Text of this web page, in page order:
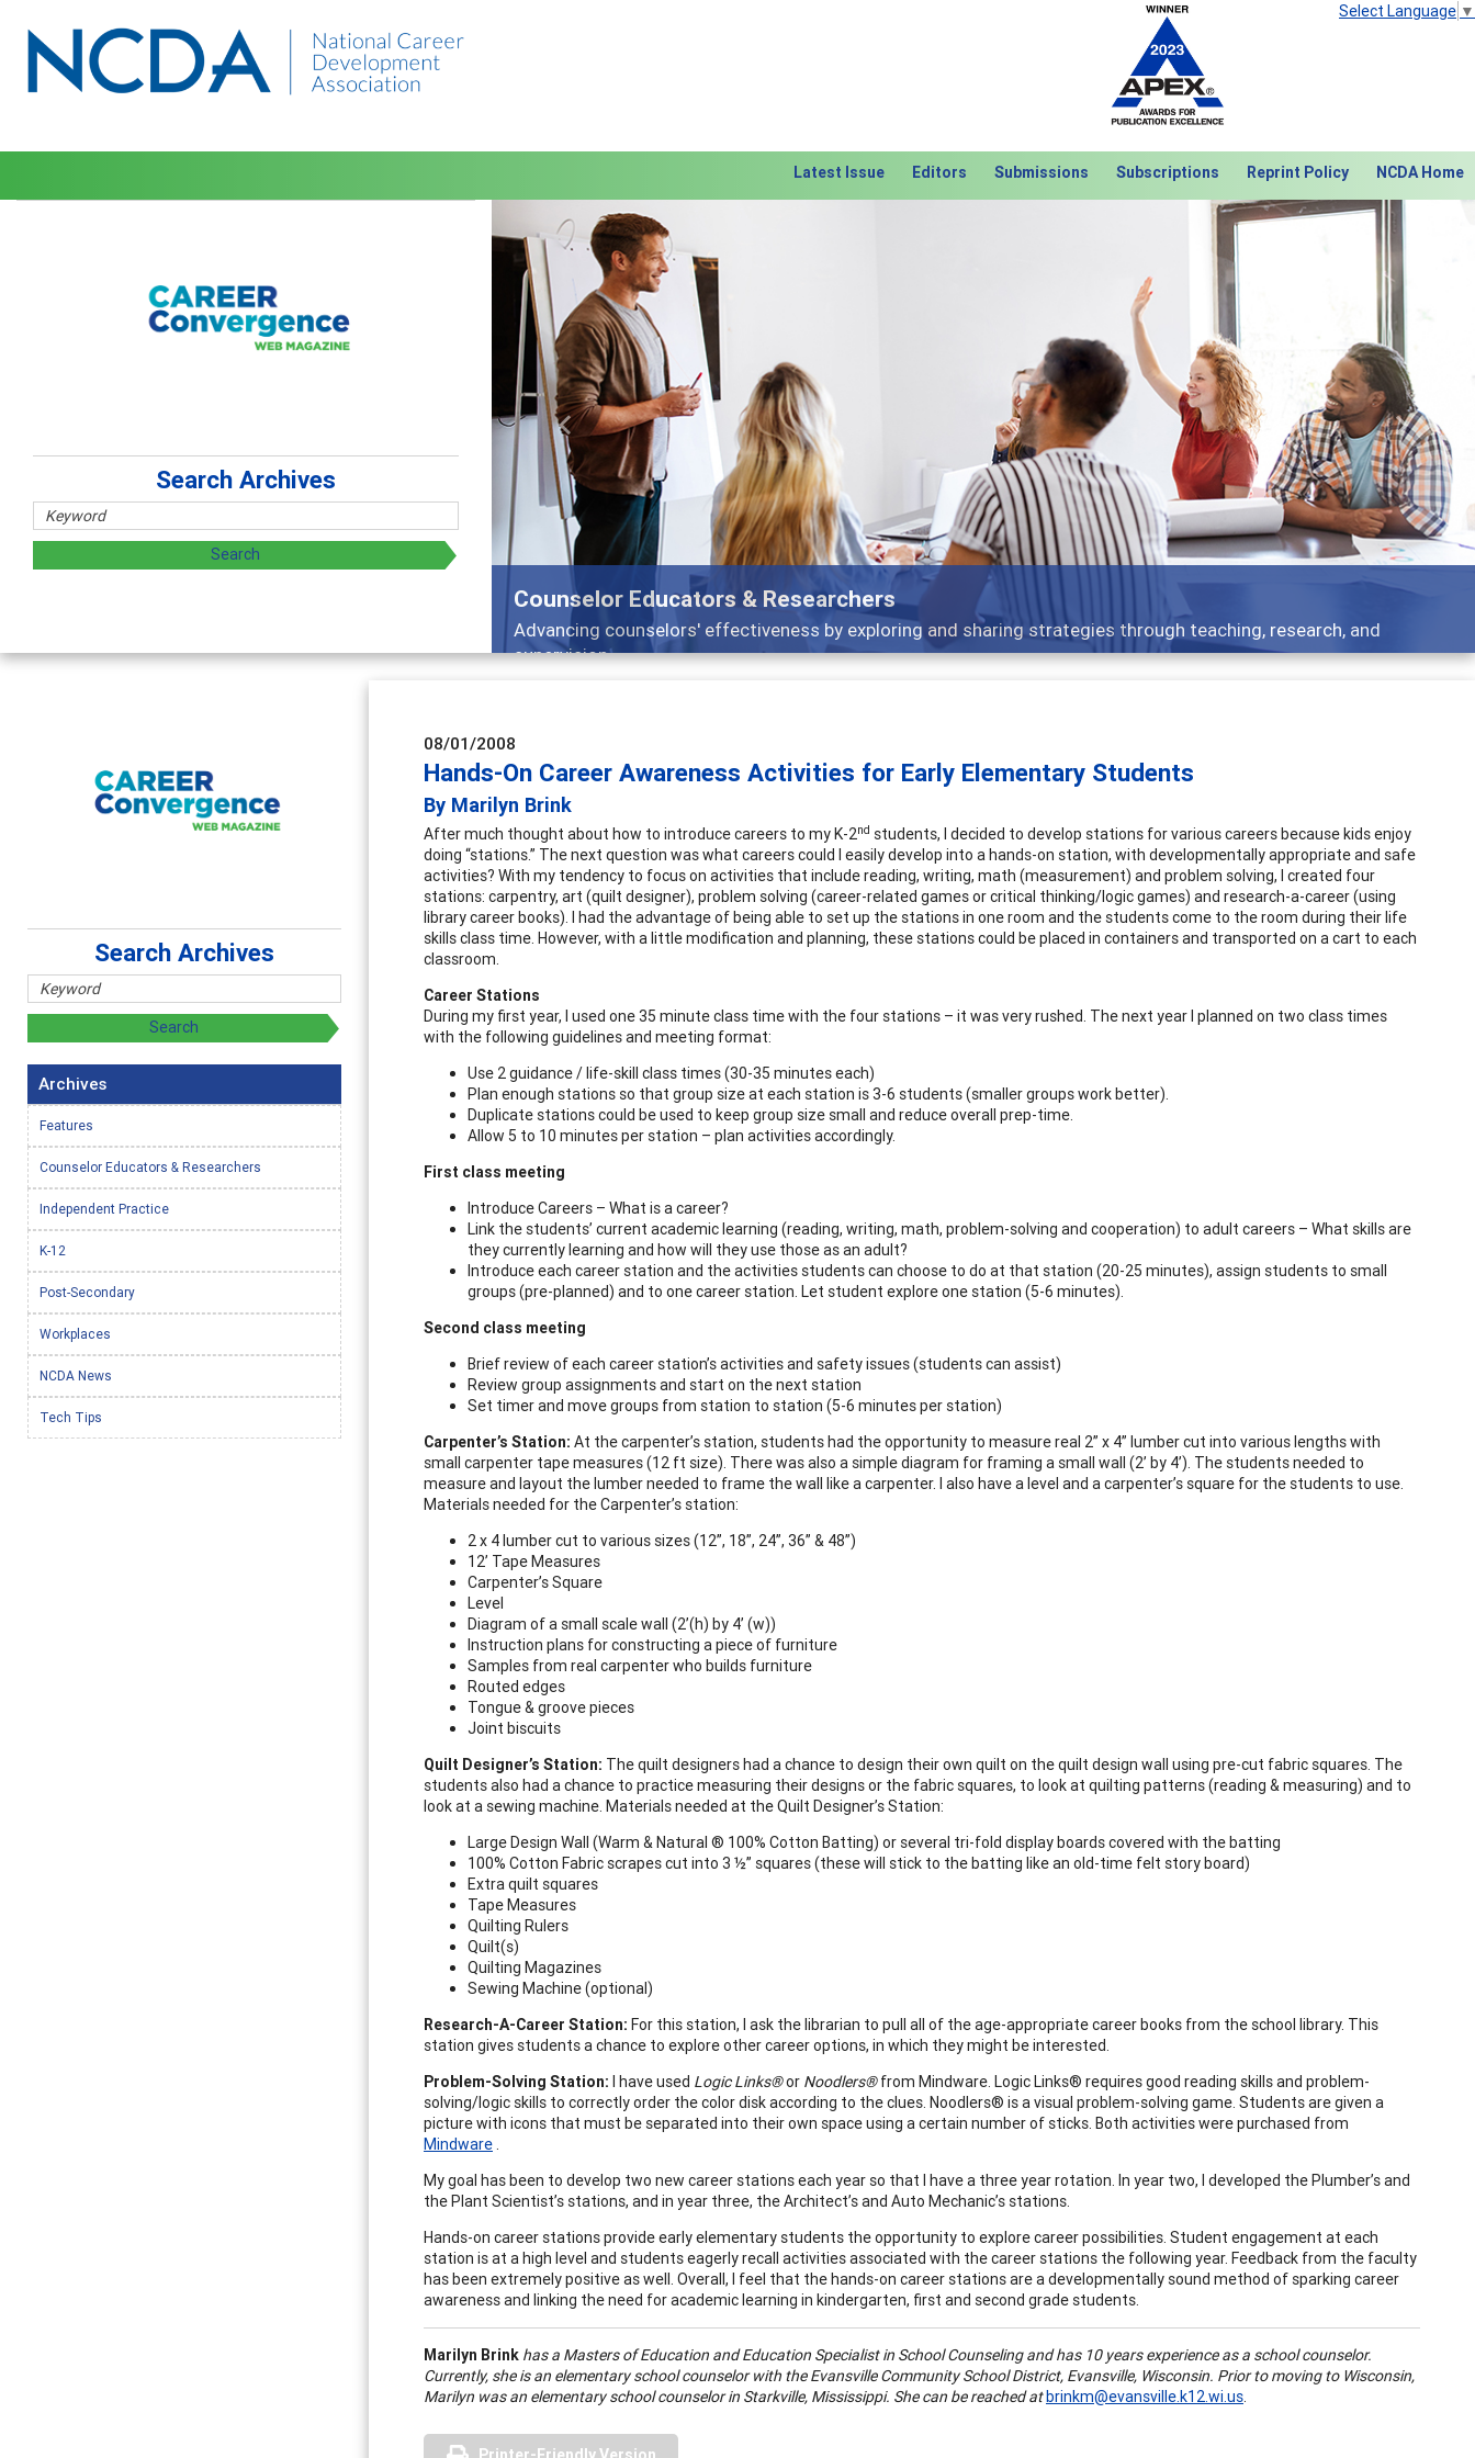
Select Language ▼
Latest Issue Editors Submissions Subscriptions Reprint Policy NCDA Home
Counselor Educators & Researchers
Advancing counselors' effectiveness by exploring and sharing strategies through teaching, research, and
supervision
Previous Next
Search Archives
08/01/2008
Hands-On Career Awareness Activities for Early Elementary Students
By Marilyn Brink
After much thought about how to introduce careers to my K-2nd students, I decided to develop stations for various careers because kids enjoy
doing “stations.” The next question was what careers could I easily develop into a hands-on station, with developmentally appropriate and safe
activities? With my tendency to focus on activities that include reading, writing, math (measurement) and problem solving, I created four
stations: carpentry, art (quilt designer), problem solving (career-related games or critical thinking/logic games) and research-a-career (using
library career books). I had the advantage of being able to set up the stations in one room and the students come to the room during their life
skills class time. However, with a little modification and planning, these stations could be placed in containers and transported on a cart to each
classroom.
Career Stations
During my first year, I used one 35 minute class time with the four stations – it was very rushed. The next year I planned on two class times
with the following guidelines and meeting format:
Use 2 guidance / life-skill class times (30-35 minutes each)
Plan enough stations so that group size at each station is 3-6 students (smaller groups work better).
Duplicate stations could be used to keep group size small and reduce overall prep-time.
Allow 5 to 10 minutes per station – plan activities accordingly.
First class meeting
Introduce Careers – What is a career?
Link the students’ current academic learning (reading, writing, math, problem-solving and cooperation) to adult careers – What skills are
they currently learning and how will they use those as an adult?
Introduce each career station and the activities students can choose to do at that station (20-25 minutes), assign students to small
groups (pre-planned) and to one career station. Let student explore one station (5-6 minutes).
Second class meeting
Brief review of each career station’s activities and safety issues (students can assist)
Review group assignments and start on the next station
Set timer and move groups from station to station (5-6 minutes per station)
Carpenter’s Station: At the carpenter’s station, students had the opportunity to measure real 2” x 4” lumber cut into various lengths with
small carpenter tape measures (12 ft size). There was also a simple diagram for framing a small wall (2’ by 4’). The students needed to
measure and layout the lumber needed to frame the wall like a carpenter. I also have a level and a carpenter’s square for the students to use.
Materials needed for the Carpenter’s station:
2 x 4 lumber cut to various sizes (12”, 18”, 24”, 36” & 48”)
12’ Tape Measures
Carpenter’s Square
Level
Diagram of a small scale wall (2’(h) by 4’ (w))
Instruction plans for constructing a piece of furniture
Samples from real carpenter who builds furniture
Routed edges
Tongue & groove pieces
Joint biscuits
Quilt Designer’s Station: The quilt designers had a chance to design their own quilt on the quilt design wall using pre-cut fabric squares. The
students also had a chance to practice measuring their designs or the fabric squares, to look at quilting patterns (reading & measuring) and to
look at a sewing machine. Materials needed at the Quilt Designer’s Station:
Large Design Wall (Warm & Natural ® 100% Cotton Batting) or several tri-fold display boards covered with the batting
100% Cotton Fabric scrapes cut into 3 ½” squares (these will stick to the batting like an old-time felt story board)
Extra quilt squares
Tape Measures
Quilting Rulers
Quilt(s)
Quilting Magazines
Sewing Machine (optional)
Research-A-Career Station: For this station, I ask the librarian to pull all of the age-appropriate career books from the school library. This
station gives students a chance to explore other career options, in which they might be interested.
Problem-Solving Station: I have used Logic Links®or Noodlers®from Mindware. Logic Links® requires good reading skills and problem-
solving/logic skills to correctly order the color disk according to the clues. Noodlers® is a visual problem-solving game. Students are given a
picture with icons that must be separated into their own space using a certain number of sticks. Both activities were purchased from
Mindware.
My goal has been to develop two new career stations each year so that I have a three year rotation. In year two, I developed the Plumber’s and
the Plant Scientist’s stations, and in year three, the Architect’s and Auto Mechanic’s stations.
Hands-on career stations provide early elementary students the opportunity to explore career possibilities. Student engagement at each
station is at a high level and students eagerly recall activities associated with the career stations the following year. Feedback from the faculty
has been extremely positive as well. Overall, I feel that the hands-on career stations are a developmentally sound method of sparking career
awareness and linking the need for academic learning in kindergarten, first and second grade students.
Marilyn Brink has a Masters of Education and Education Specialist in School Counseling and has 10 years experience as a school counselor.
Currently, she is an elementary school counselor with the Evansville Community School District, Evansville, Wisconsin. Prior to moving to Wisconsin,
Marilyn was an elementary school counselor in Starkville, Mississippi. She can be reached atbrinkm@evansville.k12.wi.us.
Search Archives
Archives
Features
Counselor Educators & Researchers
Independent Practice
K-12
Post-Secondary
Workplaces
NCDA News
Tech Tips